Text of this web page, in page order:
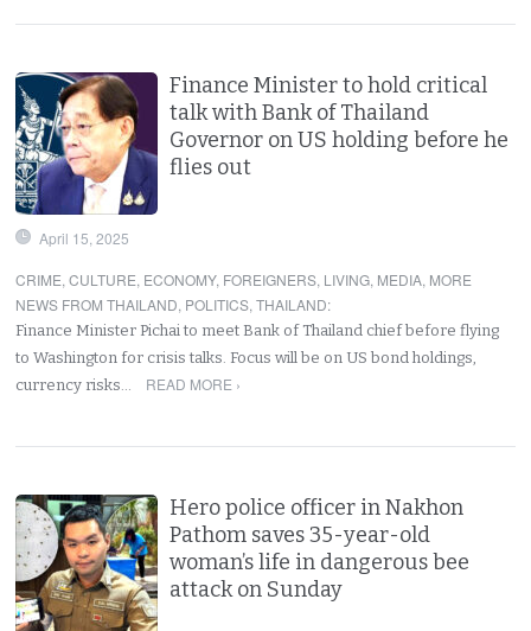
Finance Minister to hold critical
talk with Bank of Thailand
Governor on US holding before he
flies out
April 15, 2025
CRIME,CULTURE, ECONOMY, FOREIGNERS, LIVING, MEDIA, MORE
NEWS FROM THAILAND, POLITICS,THAILAND:
Finance Minister Pichai to meet Bank of Thailand chief before flying
to Washington for crisis talks. Focus will be on US bond holdings,
currency risks…
READ MORE ›
Hero police officer in Nakhon
Pathom saves 35-year-old
woman’s life in dangerous bee
attack on Sunday